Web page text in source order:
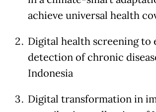
achieve universal health
Digital health screening to
detection of chronic
Indonesia
Digital transformation in